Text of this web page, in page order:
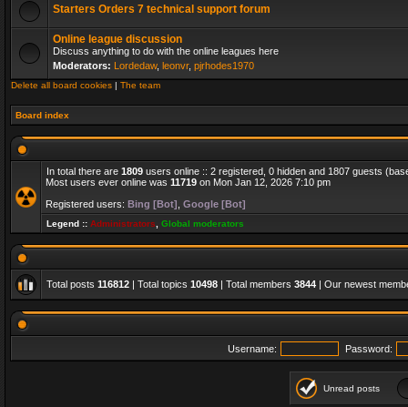
Starters Orders 7 technical support forum
Online league discussion
Discuss anything to do with the online leagues here
Moderators: Lordedaw, leonvr, pjrhodes1970
Delete all board cookies | The team
Board index
In total there are 1809 users online :: 2 registered, 0 hidden and 1807 guests
Most users ever online was 11719 on Mon Jan 12, 2026 7:10 pm
Registered users: Bing [Bot] Google [Bot]
Legend :: Administrators Global moderators
Total posts 116812 | Total topics 10498 | Total members 3844 | Our newest
Username: Password:
Unread posts